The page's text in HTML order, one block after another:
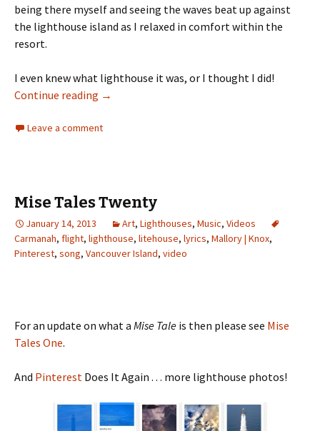
being there myself and seeing the waves beat up against
the lighthouse island as I relaxed in comfort within the
resort.
I even knew what lighthouse it was, or I thought I did!
Continue reading Mystery Lighthouse!
→
Leave a comment
Mise Tales Twenty
January 14, 2013 Art, Lighthouses, Music, Videos
Carmanah, flight, lighthouse, litehouse, lyrics, Mallory | Knox,
Pinterest, song, Vancouver Island, video
For an update on what a Mise Tale is then please see Mise
Tales One.
And Pinterest Does It Again . . . more lighthouse photos!